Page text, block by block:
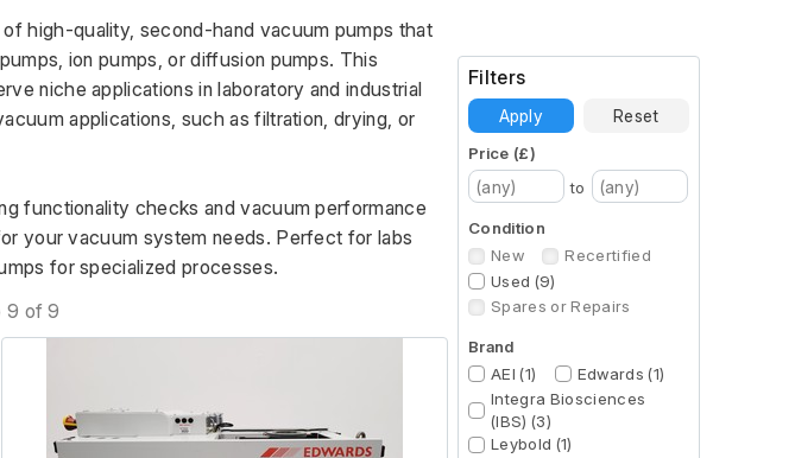
high-quality, second-hand vacuum pumps that
ion pumps, or diffusion pumps. This
niche applications in laboratory and industrial
applications, such as filtration, drying, or
functionality checks and vacuum performance
your vacuum system needs. Perfect for labs
for specialized processes.
9 of 9
Filters
Apply Reset
Price (£)
to
Condition
New
Recertified
Used (9)
Spares or Repairs
Brand
AEI (1)
Edwards (1)
Integra Biosciences
(IBS) (3)
Leybold (1)